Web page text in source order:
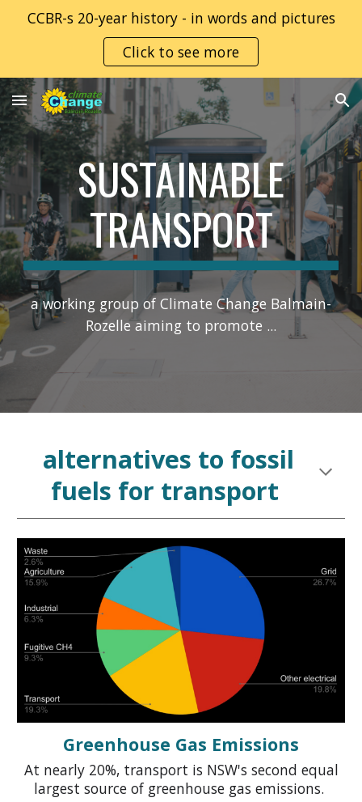
Skip to main content Skip to navigation
CCBR-s 20-year history - in words and pictures
Click to see more
SUSTAINABLE
TRANSPORT
a working group of Climate Change Balmain-
Rozelle aiming to promote ...
alternatives to fossil
fuels for transport
Greenhouse Gas Emissions
At nearly 20%, transport is NSW's second equal
largest source of greenhouse gas emissions.